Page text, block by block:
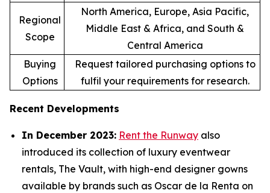
Regional
Scope
North America, Europe, Asia Pacific,
Middle East & Africa, and South &
Central America
Buying
Options
Request tailored purchasing options to
fulfil your requirements for research.
Recent Developments
In December 2023: Rent the Runway also
introduced its collection of luxury eventwear
rentals, The Vault, with high-end designer gowns
available by brands such as Oscar de la Renta on